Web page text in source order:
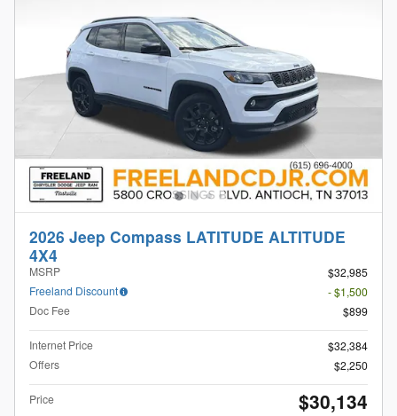
2026 Jeep Compass LATITUDE ALTITUDE
4X4
MSRP
$32,985
Freeland Discount
- $1,500
Doc Fee
$899
Internet Price
$32,384
Offers
$2,250
Price $30,134